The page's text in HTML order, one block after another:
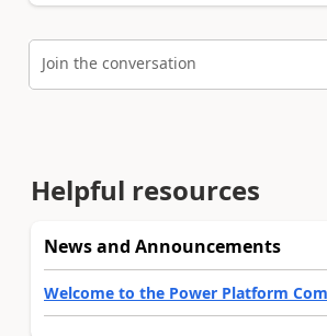
Join the conversation
Helpful resources
News and Announcements
Welcome to the Power Platform